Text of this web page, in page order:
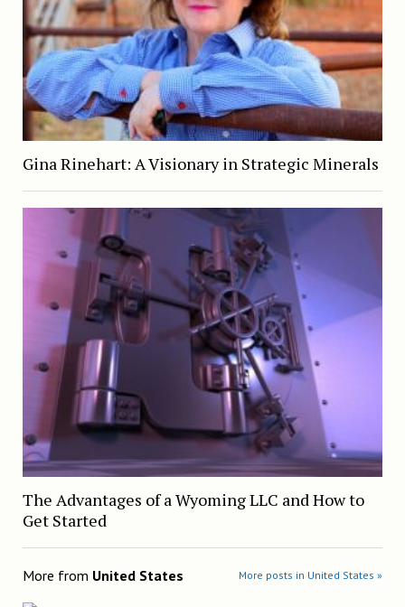
Gina Rinehart: A Visionary in Strategic Minerals
The Advantages of a Wyoming LLC and How to
Get Started
More from United States More posts in United States »